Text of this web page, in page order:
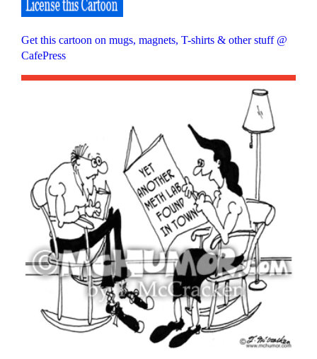
Get this cartoon on mugs, magnets, T-shirts & other stuff @
CafePress